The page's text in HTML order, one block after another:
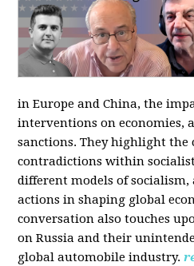
in Europe and China, the
interventions on economies,
sanctions. They highlight the
contradictions within
different models of
actions in shaping global
conversation also touches
on Russia and their
global automobile industry.